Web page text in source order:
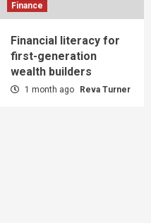
Finance
Financial literacy for
first-generation
wealth builders
1 month ago Reva Turner